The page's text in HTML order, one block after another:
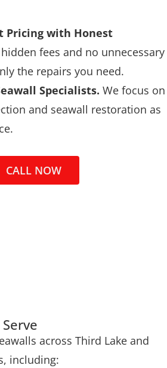
Pricing with Honest
fees and no unnecessary
the repairs you need.
Specialists. We focus on
and seawall restoration as
CALL NOW
across Third Lake and
including: